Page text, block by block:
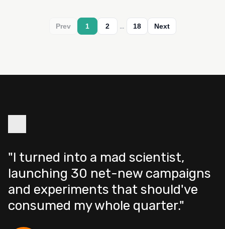
Prev 1 2 … 18 Next
"I turned into a mad scientist,
launching 30 net-new campaigns
and experiments that should've
consumed my whole quarter."